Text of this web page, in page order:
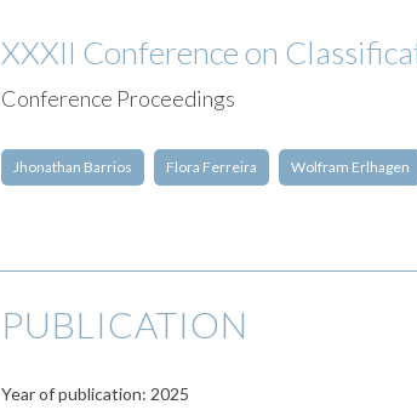
XXXII Conference on
Conference Proceedings
Jhonathan Barrios Flora Ferreira Wolfram Erlhagen
PUBLICATION
Year of publication: 2025